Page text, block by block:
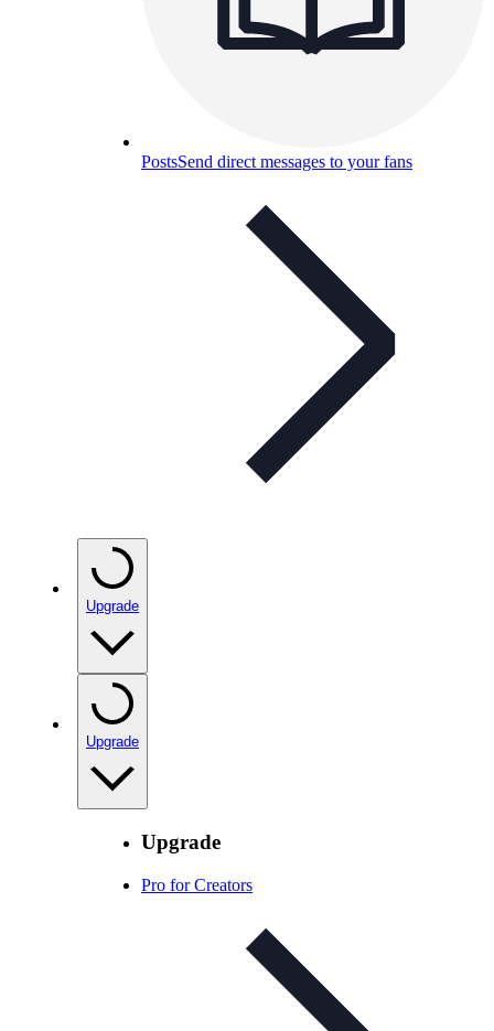
PostsSend direct messages to your fans
Upgrade
Upgrade
Upgrade
Pro for Creators